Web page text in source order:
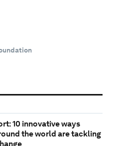
10 innovative ways
the world are tackling